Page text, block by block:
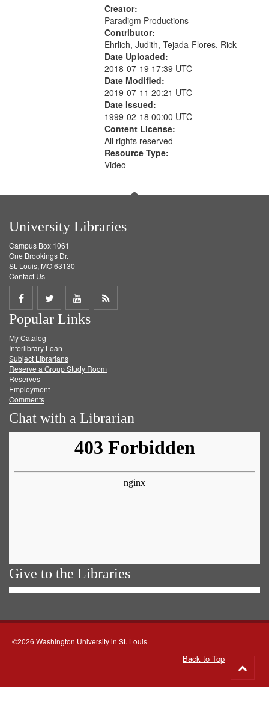
Creator:
Paradigm Productions
Contributor:
Ehrlich, Judith, Tejada-Flores, Rick
Date Uploaded:
2018-07-19 17:39 UTC
Date Modified:
2019-07-11 20:21 UTC
Date Issued:
1999-02-18 00:00 UTC
Content License:
All rights reserved
Resource Type:
Video
University Libraries
Campus Box 1061
One Brookings Dr.
St. Louis, MO 63130
Contact Us
Share
on
Facebook
Share
on
Twitter
Share
on
Get
Popular Links
My Catalog
Interlibrary Loan
Subject Librarians
Reserve a Group Study Room
Reserves
Employment
Comments
Chat with a Librarian
Give to the Libraries
©2026 Washington University in St. Louis
Back to Top
to